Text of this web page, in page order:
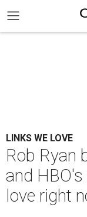
LINKS WE LOVE
Rob Ryan
and
love right